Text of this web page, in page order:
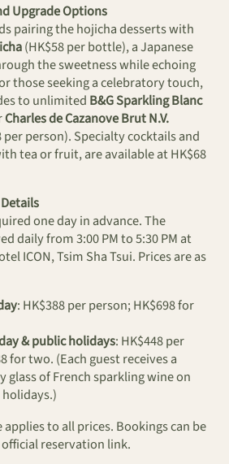
Upgrade Options
pairing the hojicha desserts with
(HK$58 per bottle), a Japanese
the sweetness while echoing
those seeking a celebratory touch,
to unlimited B&G Sparkling Blanc
Charles de Cazanove Brut N.V.
per person). Specialty cocktails and
tea or fruit, are available at HK$68
one day in advance. The
daily from 3:00 PM to 5:30 PM at
ICON, Tsim Sha Tsui. Prices are as
: HK$388 per person; HK$698 for
& public holidays: HK$448 per
for two. (Each guest receives a
of French sparkling wine on
applies to all prices. Bookings can be
reservation link.